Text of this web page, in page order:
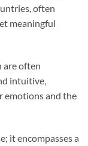
often
meaningful
are often
intuitive,
emotions and the
it encompasses a